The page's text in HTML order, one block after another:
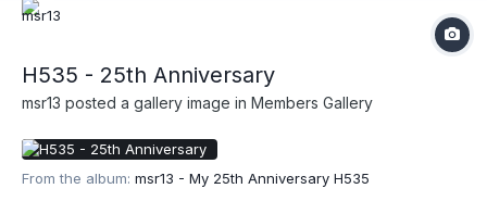
H535 - 25th Anniversary
msr13 posted a gallery image in Members Gallery
From the album: msr13 - My 25th Anniversary H535